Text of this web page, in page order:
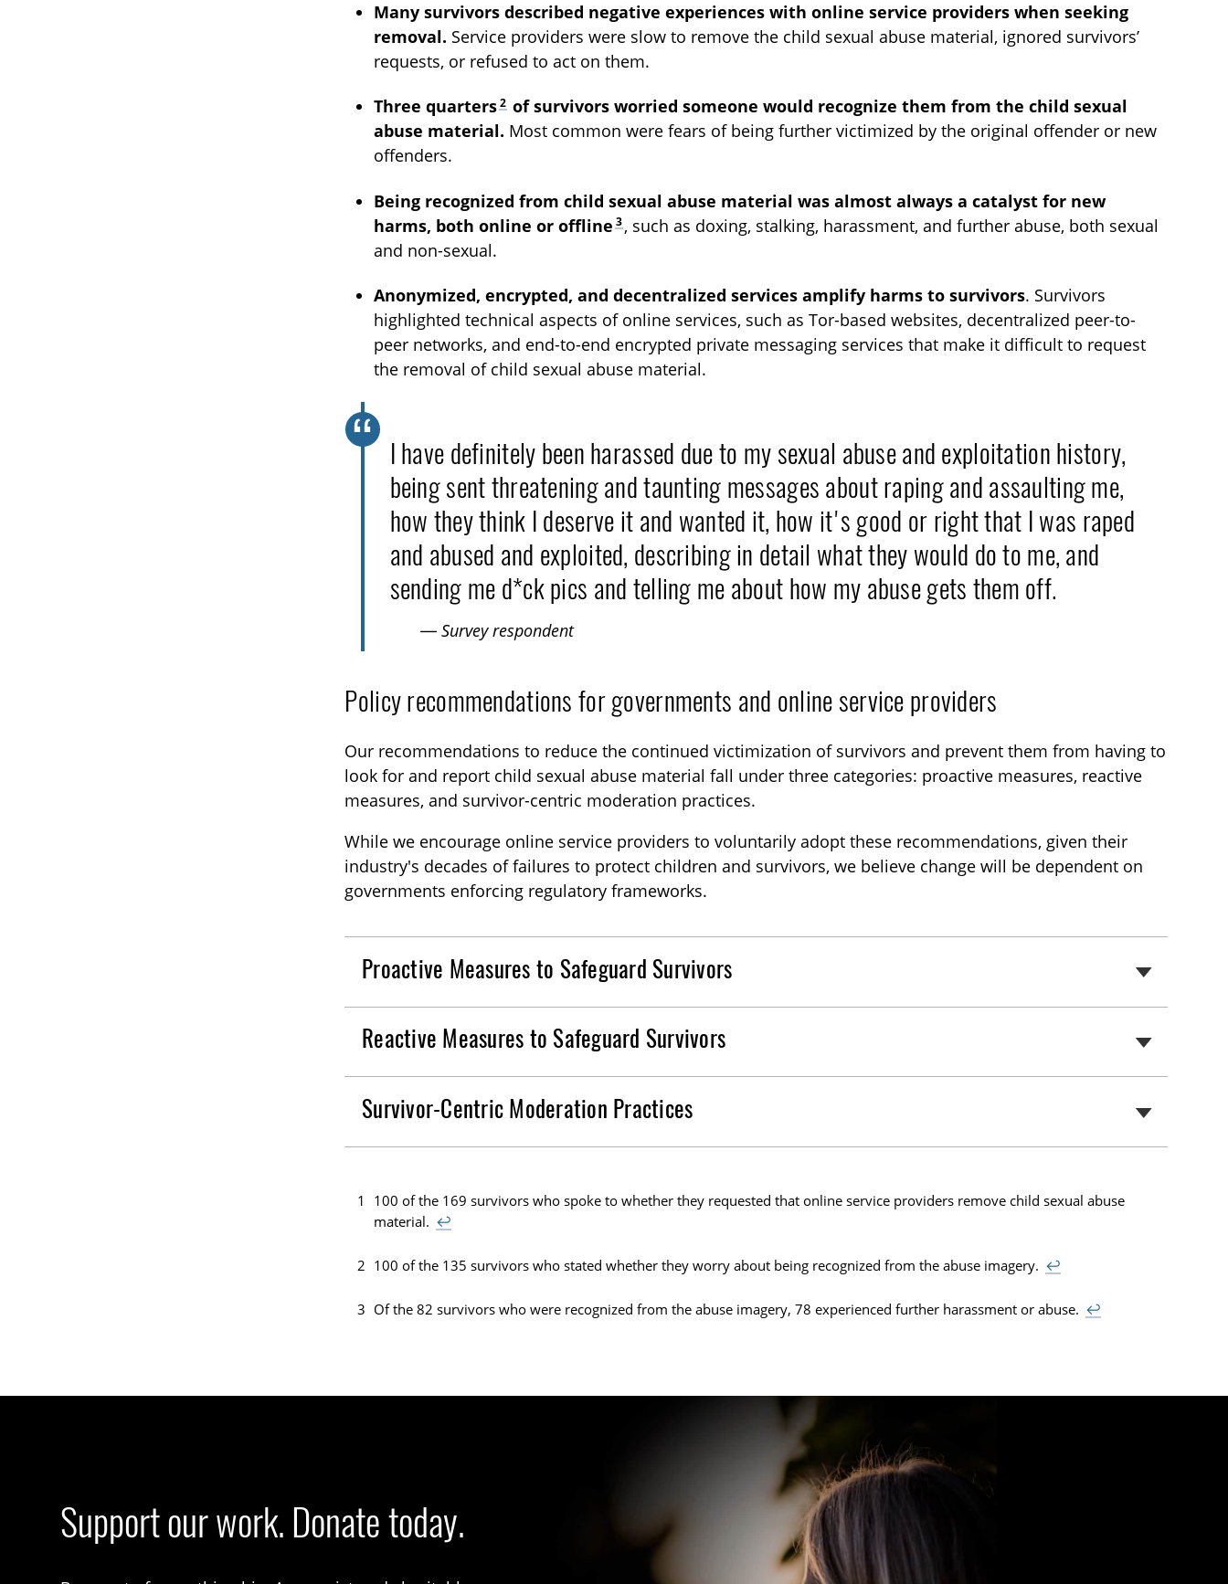
Many survivors described negative experiences with online service providers when seeking
removal. Service providers were slow to remove the child sexual abuse material, ignored survivors’
requests, or refused to act on them.
Three quarters2 of survivors worried someone would recognize them from the child sexual
abuse material. Most common were fears of being further victimized by the original offender or new
offenders.
Being recognized from child sexual abuse material was almost always a catalyst for new
harms, both online or offline 3, such as doxing, stalking, harassment, and further abuse, both sexual
and non-sexual.
Anonymized, encrypted, and decentralized services amplify harms to survivors. Survivors
highlighted technical aspects of online services, such as Tor-based websites, decentralized peer-to-
peer networks, and end-to-end encrypted private messaging services that make it difficult to request
the removal of child sexual abuse material.
I have definitely been harassed due to my sexual abuse and exploitation history,
being sent threatening and taunting messages about raping and assaulting me,
how they think I deserve it and wanted it, how it's good or right that I was raped
and abused and exploited, describing in detail what they would do to me, and
sending me d*ck pics and telling me about how my abuse gets them off.
— Survey respondent
Policy recommendations for governments and online service providers
Our recommendations to reduce the continued victimization of survivors and prevent them from having to
look for and report child sexual abuse material fall under three categories: proactive measures, reactive
measures, and survivor-centric moderation practices.
While we encourage online service providers to voluntarily adopt these recommendations, given their
industry's decades of failures to protect children and survivors, we believe change will be dependent on
governments enforcing regulatory frameworks.
Proactive Measures to Safeguard Survivors
Reactive Measures to Safeguard Survivors
Survivor-Centric Moderation Practices
1
100 of the 169 survivors who spoke to whether they requested that online service providers remove child sexual abuse
material. ↩
2 100 of the 135 survivors who stated whether they worry about being recognized from the abuse imagery. ↩
3 Of the 82 survivors who were recognized from the abuse imagery, 78 experienced further harassment or abuse. ↩
Support our work. Donate today.